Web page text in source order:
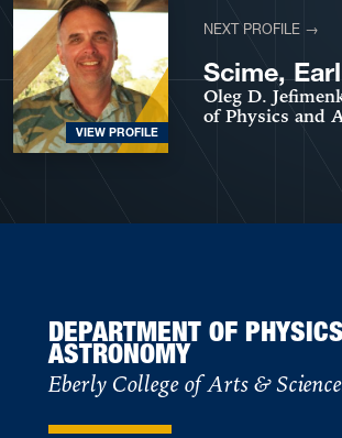
VIEW PROFILE
NEXT PROFILE →
Scime, Earl
Oleg D.
of Physics and
DEPARTMENT OF
ASTRONOMY
Eberly College of Arts &